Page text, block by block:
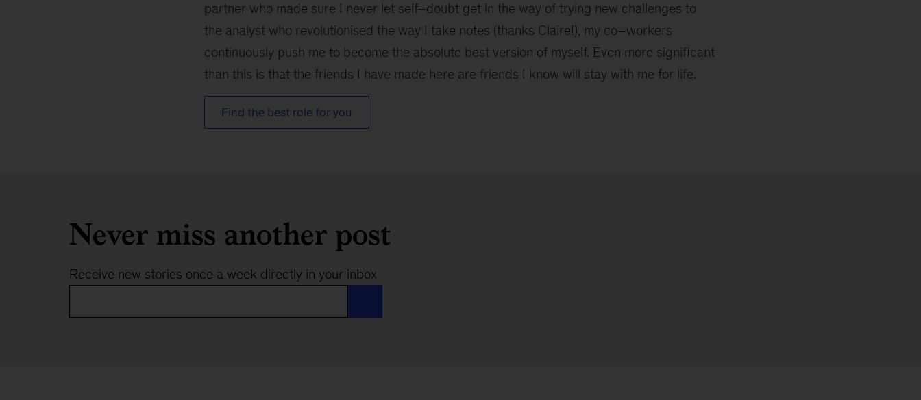
partner who made sure I never let self–doubt get in the way of trying new challenges to
the analyst who revolutionised the way I take notes (thanks Claire!), my co–workers
continuously push me to become the absolute best version of myself. Even more significant
than this is that the friends I have made here are friends I know will stay with me for life.
Find the best role for you
Never miss another post
Receive new stories once a week directly in your inbox